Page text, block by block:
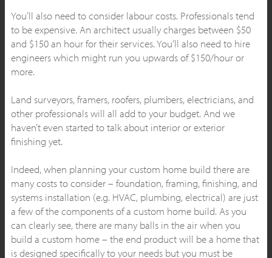
You’ll also need to consider labour costs. Professionals tend
to be expensive. An architect usually charges between $50
and $150 an hour for their services. You’ll also need to hire
engineers which might run you upwards of $150/hour or
more.
Land surveyors, framers, roofers, plumbers, electricians, and
other professionals will all add to your budget. And we
haven’t even started to talk about interior or exterior
finishing yet.
Indeed, when planning your custom home build there are
many costs to consider – foundation, framing, finishing, and
systems installation (e.g. HVAC, plumbing, electrical) are just
a few of the components of a custom home build. As you
can clearly see, there are many balls in the air when you
build a custom home – the end product will be a home that
is designed specifically to your needs but you must be